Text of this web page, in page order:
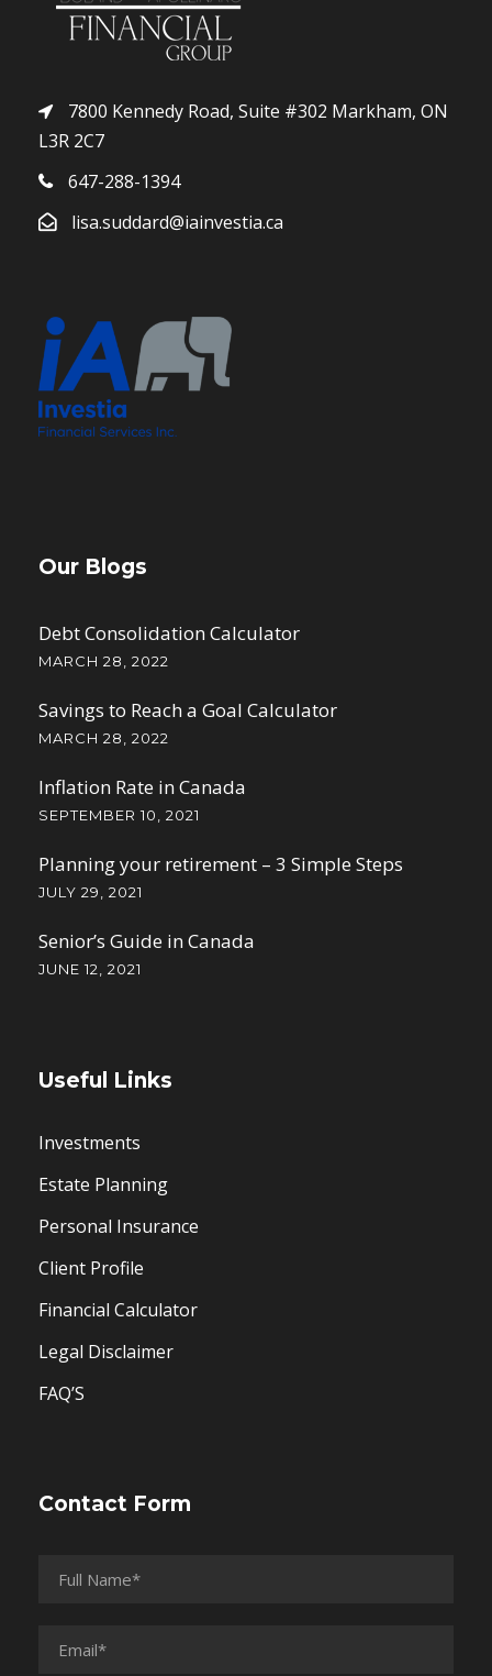
7800 Kennedy Road, Suite #302 Markham, ON
L3R 2C7
647-288-1394
lisa.suddard@iainvestia.ca
Our Blogs
Debt Consolidation Calculator
MARCH 28, 2022
Savings to Reach a Goal Calculator
MARCH 28, 2022
Inflation Rate in Canada
SEPTEMBER 10, 2021
Planning your retirement – 3 Simple Steps
JULY 29, 2021
Senior’s Guide in Canada
JUNE 12, 2021
Useful Links
Investments
Estate Planning
Personal Insurance
Client Profile
Financial Calculator
Legal Disclaimer
FAQ’S
Contact Form